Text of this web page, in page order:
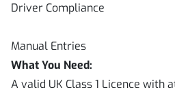
Driver Compliance
Manual Entries
What You Need:
A valid UK Class 1 Licence with